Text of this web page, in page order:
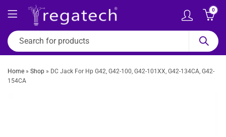
0
Home » Shop » DC Jack For Hp G42, G42-100, G42-101XX, G42-134CA, G42-
154CA